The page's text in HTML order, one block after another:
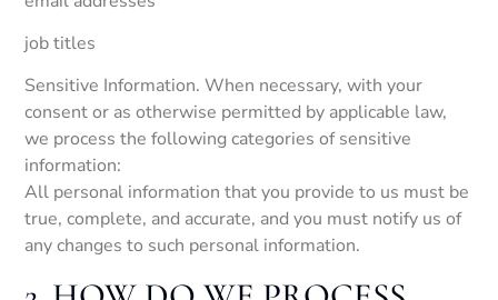
job titles
Sensitive Information. When necessary, with your
consent or as otherwise permitted by applicable law,
we process the following categories of sensitive
information:
All personal information that you provide to us must be
true, complete, and accurate, and you must notify us of
any changes to such personal information.